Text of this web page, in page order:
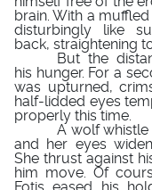
brain. With a
disturbingly like
back, straightening
But the
his hunger. For a
was upturned,
half-lidded eyes
properly this time.
A wolf
and her eyes
She thrust against
him move. Of